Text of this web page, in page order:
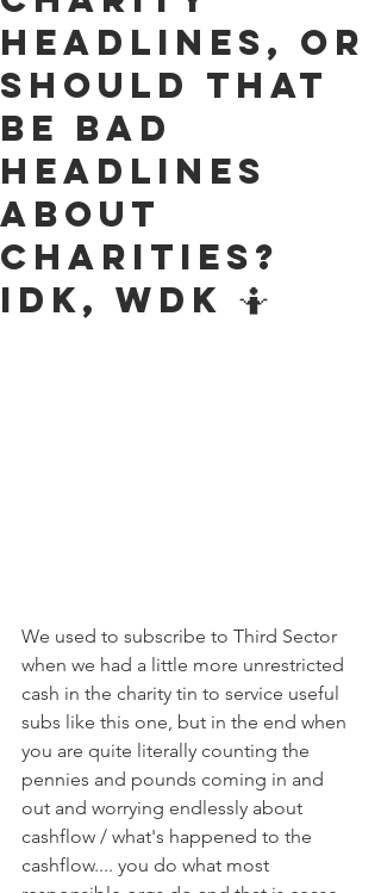
headlines, or
should that
be bad
headlines
about
charities?
IDK, WDK 🤷
We used to subscribe to Third Sector
when we had a little more unrestricted
cash in the charity tin to service useful
subs like this one, but in the end when
you are quite literally counting the
pennies and pounds coming in and
out and worrying endlessly about
cashflow / what's happened to the
cashflow.... you do what most